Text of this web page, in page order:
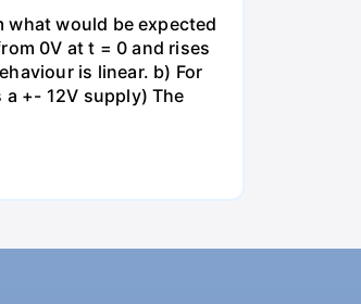
would be expected
0V at t = 0 and rises
is linear. b) For
+- 12V supply) The